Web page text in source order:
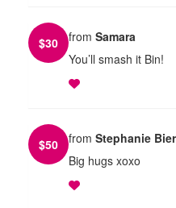
$30 from Samara
You’ll smash it Bin!
$50 from Stephanie
Big hugs xoxo